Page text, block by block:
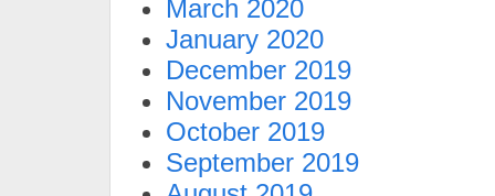
March 2020
January 2020
December 2019
November 2019
October 2019
September 2019